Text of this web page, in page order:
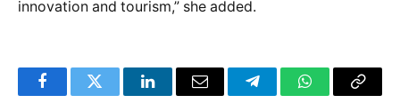
innovation and tourism,” she added.
FacebookTwitter LinkedInEmail TelegramWhatsApp
Copy